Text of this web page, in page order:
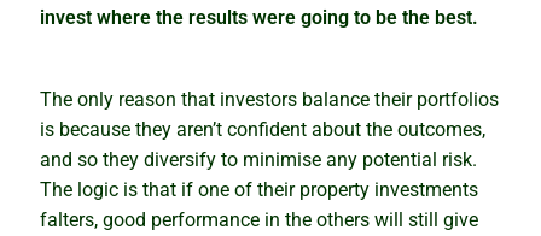
Racing into a rental crisis
Is Darwin about to boom, or will it be a bubble and
bust?
invest where the results were going to be the best.
The only reason that investors balance their portfolios
is because they aren’t confident about the outcomes,
and so they diversify to minimise any potential risk.
The logic is that if one of their property investments
falters, good performance in the others will still give